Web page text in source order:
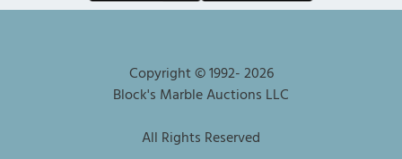
Copyright © 1992-2026
Block's Marble Auctions LLC
All Rights Reserved